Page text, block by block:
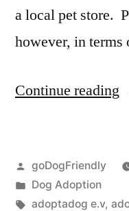
a local pet store.
however, in
Continue reading
Posted
by
goDogFriendly
Posted
in
Dog Adoption
Tags:
adoptadog e.v,